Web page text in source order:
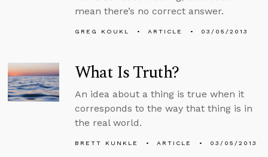
mean there’s no correct answer.
GREG KOUKL ARTICLE 03/05/2013
What Is Truth?
An idea about a thing is true when it
corresponds to the way that thing is in
the real world.
BRETT KUNKLE ARTICLE 03/05/2013